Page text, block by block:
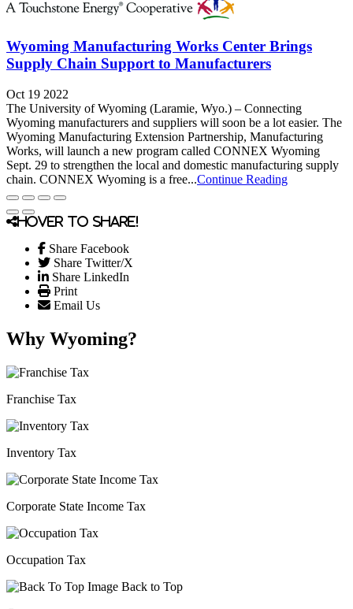
Wyoming Manufacturing Works Center Brings
Supply Chain Support to Manufacturers
Oct 19 2022
The University of Wyoming (Laramie, Wyo.) – Connecting
Wyoming manufacturers and suppliers will soon be a lot easier. The
Wyoming Manufacturing Extension Partnership, Manufacturing
Works, will launch a new program called CONNEX Wyoming
Sept. 29 to strengthen the local and domestic manufacturing supply
chain. CONNEX Wyoming is a free...Continue Reading
Hover to share!
Share Facebook
Share Twitter/X
Share LinkedIn
Print
Email Us
Why Wyoming?
Franchise Tax
Inventory Tax
Corporate State Income Tax
Occupation Tax
Back to Top